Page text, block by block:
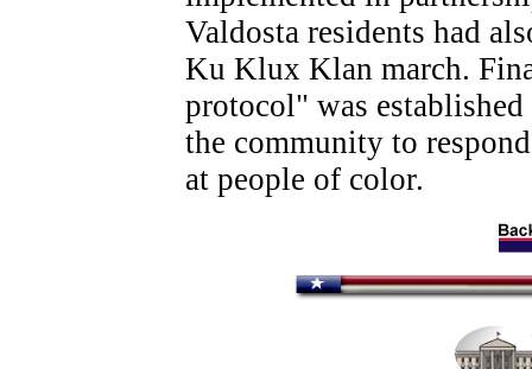
Valdosta residents had
Ku Klux Klan march.
protocol" was
the community to
at people of color.